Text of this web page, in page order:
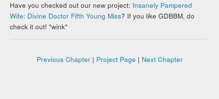
Have you checked out our new project: Insanely Pampered
Wife: Divine Doctor Fifth Young Miss? If you like GDBBM, do
check it out! *wink*
Previous Chapter| Project Page | Next Chapter